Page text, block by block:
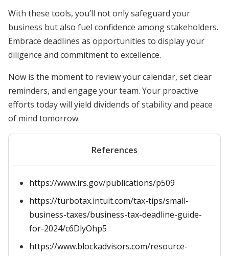
With these tools, you’ll not only safeguard your
business but also fuel confidence among stakeholders.
Embrace deadlines as opportunities to display your
diligence and commitment to excellence.
Now is the moment to review your calendar, set clear
reminders, and engage your team. Your proactive
efforts today will yield dividends of stability and peace
of mind tomorrow.
References
https://www.irs.gov/publications/p509
https://turbotax.intuit.com/tax-tips/small-
business-taxes/business-tax-deadline-guide-
for-2024/c6DlyOhp5
https://www.blockadvisors.com/resource-